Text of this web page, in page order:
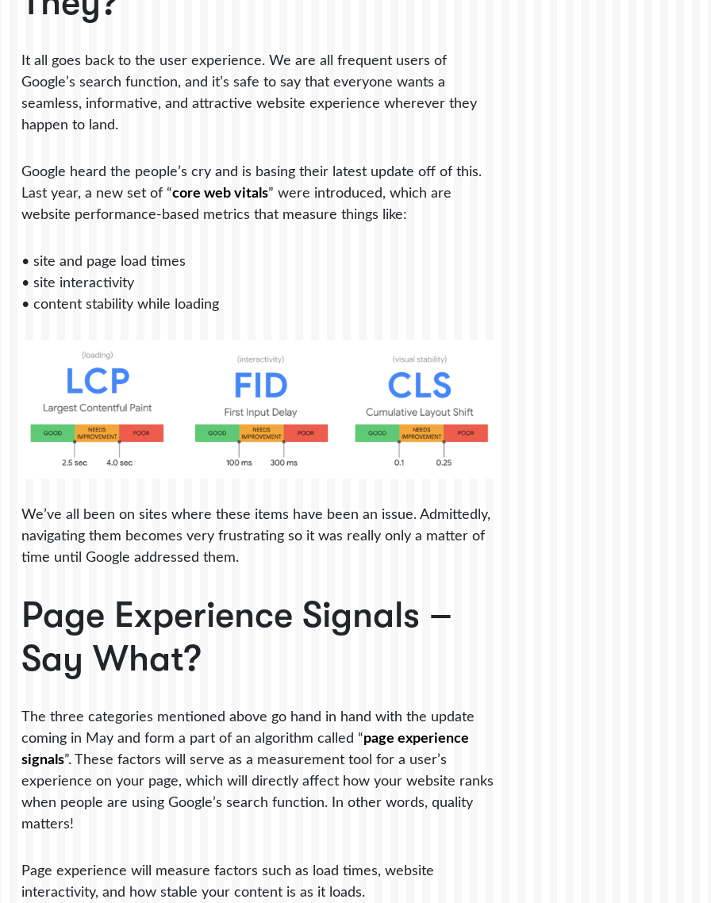
It all goes back to the user experience. We are all frequent users of
Google’s search function, and it’s safe to say that everyone wants a
seamless, informative, and attractive website experience wherever they
happen to land.
Google heard the people’s cry and is basing their latest update off of this.
Last year, a new set of “core web vitals” were introduced, which are
website performance-based metrics that measure things like:
• site and page load times
• site interactivity
• content stability while loading
We’ve all been on sites where these items have been an issue. Admittedly,
navigating them becomes very frustrating so it was really only a matter of
time until Google addressed them.
Page Experience Signals –
Say What?
The three categories mentioned above go hand in hand with the update
coming in May and form a part of an algorithm called “page experience
signals”. These factors will serve as a measurement tool for a user’s
experience on your page, which will directly affect how your website ranks
when people are using Google’s search function. In other words, quality
matters!
Page experience will measure factors such as load times, website
interactivity, and how stable your content is as it loads.